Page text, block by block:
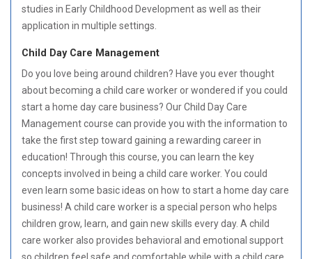
studies in Early Childhood Development as well as their
application in multiple settings.
Child Day Care Management
Do you love being around children? Have you ever thought
about becoming a child care worker or wondered if you could
start a home day care business? Our Child Day Care
Management course can provide you with the information to
take the first step toward gaining a rewarding career in
education! Through this course, you can learn the key
concepts involved in being a child care worker. You could
even learn some basic ideas on how to start a home day care
business! A child care worker is a special person who helps
children grow, learn, and gain new skills every day. A child
care worker also provides behavioral and emotional support